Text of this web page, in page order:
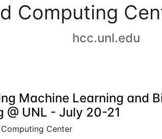
Computing
hcc.unl.edu
Machine Learning and
@ UNL - July 20-21
Center